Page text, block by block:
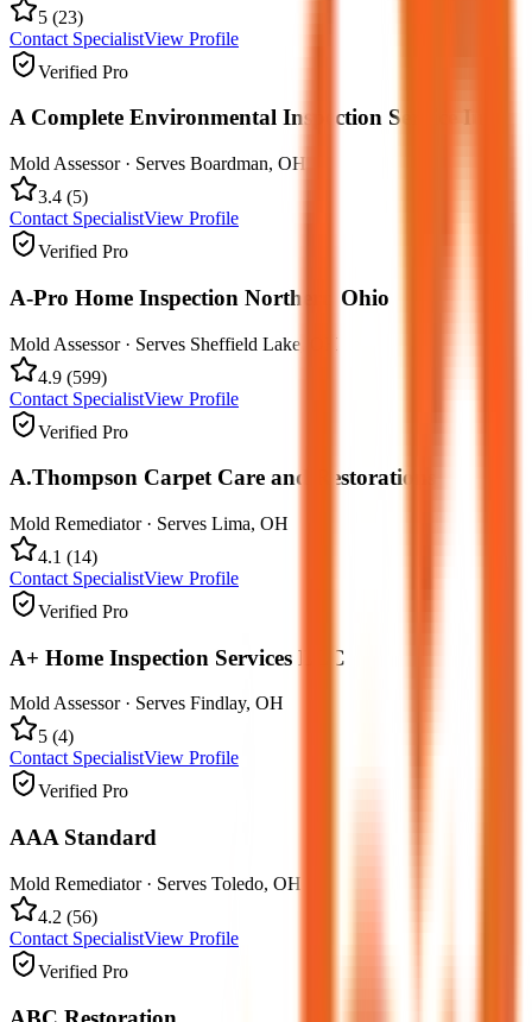
5 (23)
Contact SpecialistView Profile
Verified Pro
A Complete Environmental Inspection Service Inc.
Mold Assessor· Serves Boardman, OH
3.4 (5)
Contact SpecialistView Profile
Verified Pro
A-Pro Home Inspection Northern Ohio
Mold Assessor· Serves Sheffield Lake
OH
4.9 (599)
Contact SpecialistView Profile
Verified Pro
A.Thompson Carpet Care and Restorations
Mold Remediator· Serves Lima, OH
4.1 (14)
Contact SpecialistView Profile
Verified Pro
A+ Home Inspection Services LLC
Mold Assessor· Serves Findlay, OH
5 (4)
Contact SpecialistView Profile
Verified Pro
AAA Standard
Mold Remediator· Serves Toledo, OH
4.2 (56)
Contact SpecialistView Profile
Verified Pro